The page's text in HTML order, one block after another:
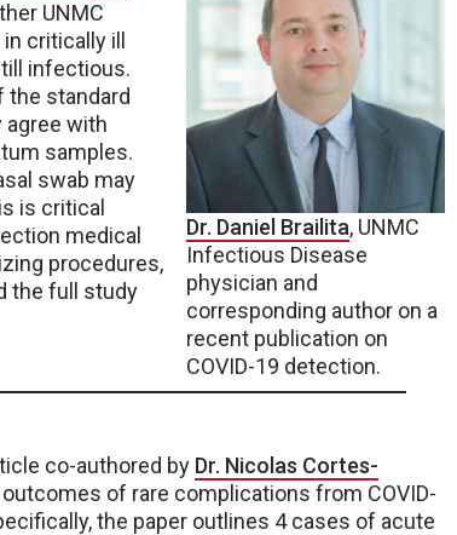
Dr. Daniel Brailita, UNMC
Infectious Disease
physician and
corresponding author on a
recent publication on
COVID-19 detection.
UNMC
critically ill
infectious.
the standard
agree with
samples.
swab may
is critical
medical
procedures,
the full study
co-authored by Dr. Nicolas Cortes-
of rare complications from COVID-
the paper outlines 4 cases of acute